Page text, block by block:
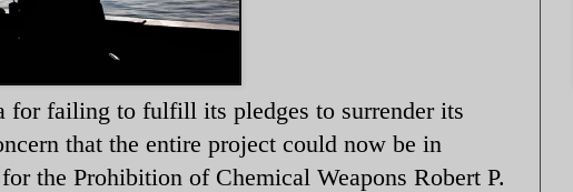
for failing to fulfill its pledges to surrender its
that the entire project could now be in
the Prohibition of Chemical Weapons Robert P.